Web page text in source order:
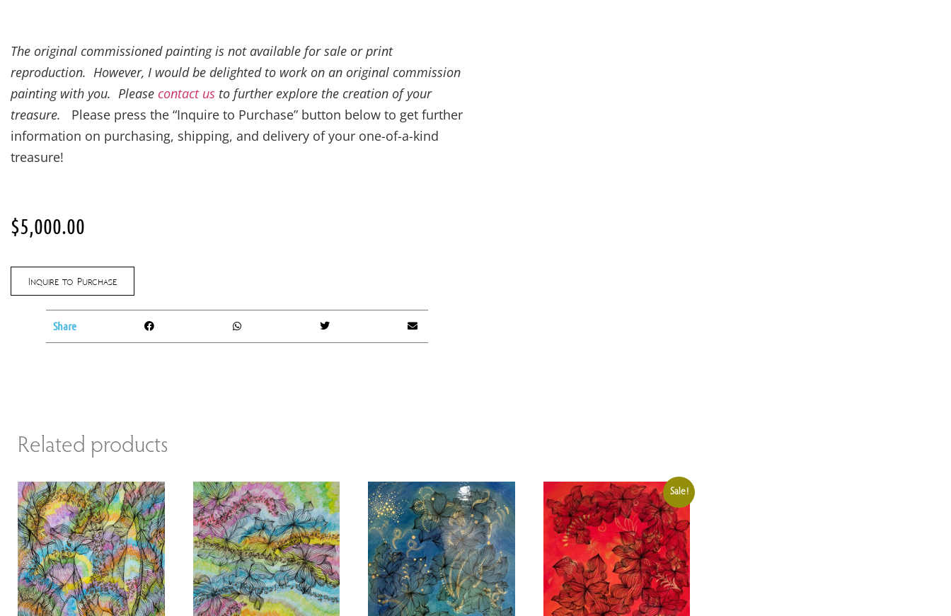
The original commissioned painting is not available for sale or print
reproduction. However, I would be delighted to work on an original commission
painting with you. Please contact us to further explore the creation of your
treasure. Please press the “Inquire to Purchase” button below to get further
information on purchasing, shipping, and delivery of your one-of-a-kind
treasure!
$5,000.00
Inquire to Purchase
Share
Related products
Sale!